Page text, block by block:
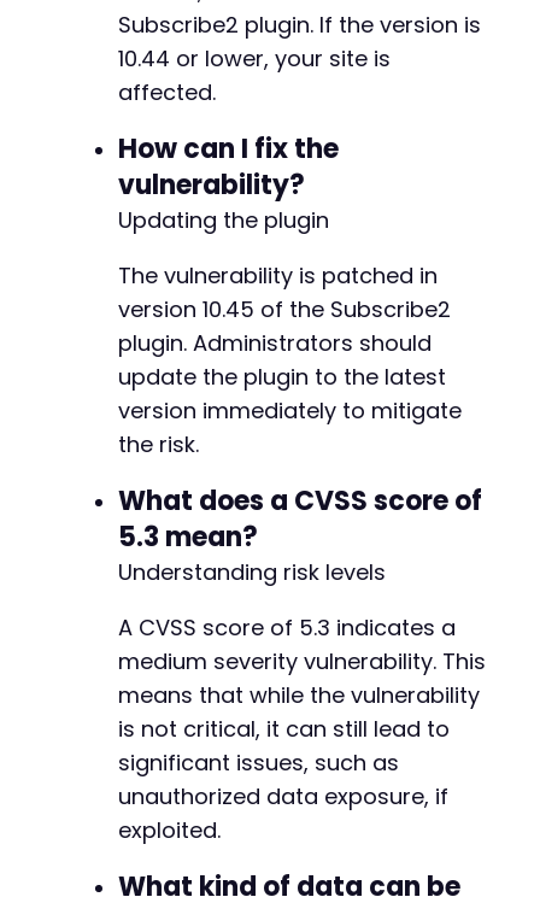
Subscribe2 plugin. If the version is
10.44 or lower, your site is
affected.
How can I fix the
vulnerability?
Updating the plugin
The vulnerability is patched in
version 10.45 of the Subscribe2
plugin. Administrators should
update the plugin to the latest
version immediately to mitigate
the risk.
What does a CVSS score of
5.3 mean?
Understanding risk levels
A CVSS score of 5.3 indicates a
medium severity vulnerability. This
means that while the vulnerability
is not critical, it can still lead to
significant issues, such as
unauthorized data exposure, if
exploited.
What kind of data can be